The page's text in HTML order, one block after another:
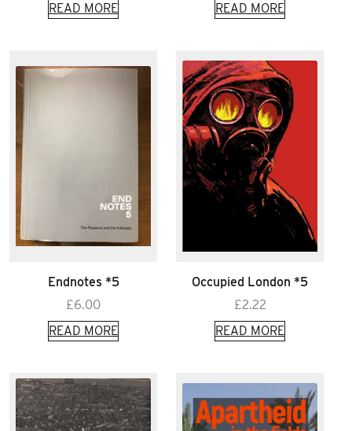
READ MORE
READ MORE
Endnotes *5
£6.00
READ MORE
Occupied London *5
£2.22
READ MORE